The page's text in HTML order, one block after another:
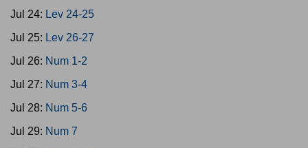
Jul 24: Lev 24-25
Jul 25: Lev 26-27
Jul 26: Num 1-2
Jul 27: Num 3-4
Jul 28: Num 5-6
Jul 29: Num 7